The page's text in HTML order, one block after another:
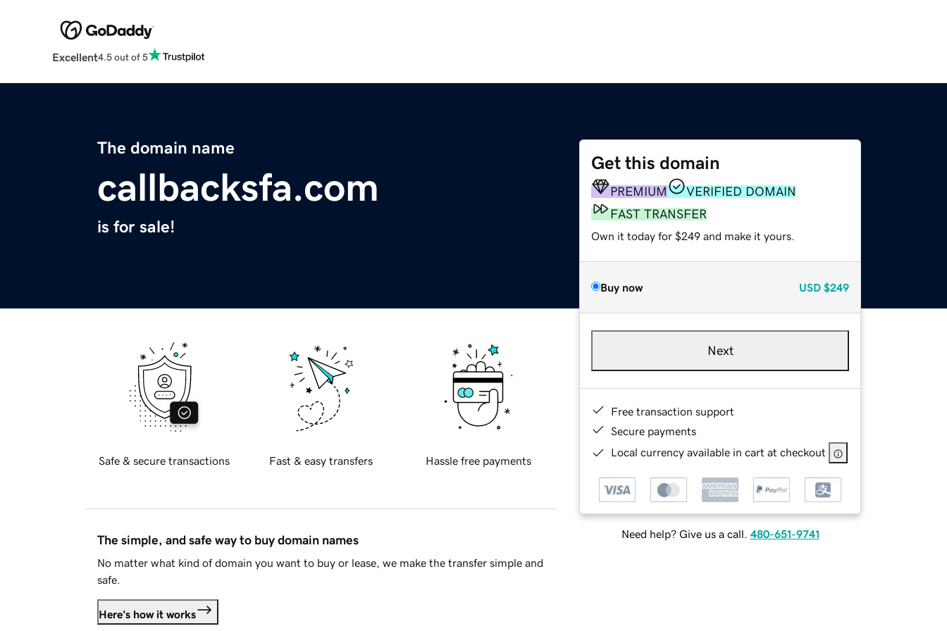
Excellent4.5 out of 5
The domain name
callbacksfa.com
is for sale!
Get this domain
PREMIUM
VERIFIED DOMAIN
FAST TRANSFER
Own it today for $249 and make it yours.
Buy now USD $249
Next
Free transaction support
Secure payments
Local currency available in cart at checkout
Need help? Give us a call. 480-651-9741
Safe & secure transactions Fast & easy transfers Hassle free payments
The simple, and safe way to buy domain names
No matter what kind of domain you want to buy or lease, we make the transfer simple and
safe.
Here's how it works